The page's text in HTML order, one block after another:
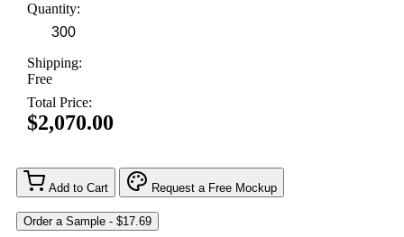
Quantity:
Shipping:
Free
Total Price:
$2,070.00
Add to Cart Request a Free Mockup